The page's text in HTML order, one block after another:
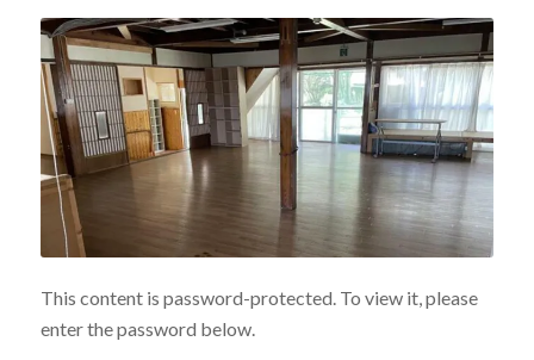
This content is password-protected. To view it, please
enter the password below.